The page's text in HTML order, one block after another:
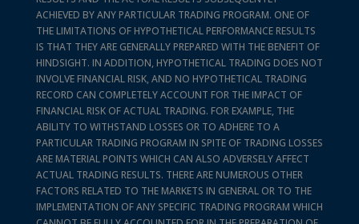
ACHIEVED BY ANY PARTICULAR TRADING PROGRAM. ONE OF
THE LIMITATIONS OF HYPOTHETICAL PERFORMANCE RESULTS
IS THAT THEY ARE GENERALLY PREPARED WITH THE BENEFIT OF
HINDSIGHT. IN ADDITION, HYPOTHETICAL TRADING DOES NOT
INVOLVE FINANCIAL RISK, AND NO HYPOTHETICAL TRADING
RECORD CAN COMPLETELY ACCOUNT FOR THE IMPACT OF
FINANCIAL RISK OF ACTUAL TRADING. FOR EXAMPLE, THE
ABILITY TO WITHSTAND LOSSES OR TO ADHERE TO A
PARTICULAR TRADING PROGRAM IN SPITE OF TRADING LOSSES
ARE MATERIAL POINTS WHICH CAN ALSO ADVERSELY AFFECT
ACTUAL TRADING RESULTS. THERE ARE NUMEROUS OTHER
FACTORS RELATED TO THE MARKETS IN GENERAL OR TO THE
IMPLEMENTATION OF ANY SPECIFIC TRADING PROGRAM WHICH